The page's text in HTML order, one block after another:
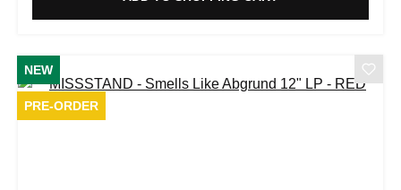
NEW
PRE-ORDER